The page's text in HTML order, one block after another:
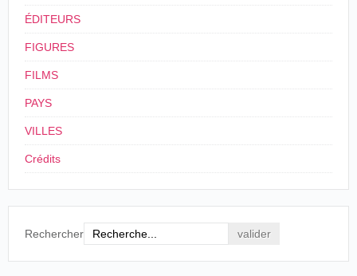
ÉDITEURS
FIGURES
FILMS
PAYS
VILLES
Crédits
Rechercher